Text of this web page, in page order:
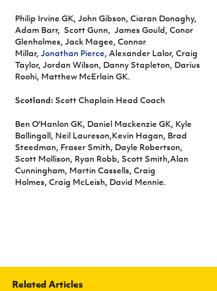
Philip Irvine GK, John Gibson, Ciaran Donaghy,
Adam Barr, Scott Gunn, James Gould, Conor
Glenholmes, Jack Magee, Connor
Millar,Jonathan Pierce, Alexander Lalor, Craig
Taylor, Jordan Wilson, Danny Stapleton, Darius
Roohi, Matthew McErlain GK.
Scotland: Scott Chaplain Head Coach
Ben O'Hanlon GK, Daniel Mackenzie GK, Kyle
Ballingall, Neil Laureson,Kevin Hagan, Brad
Steedman, Fraser Smith, Dayle Robertson,
Scott Mollison, Ryan Robb, Scott Smith,Alan
Cunningham, Martin Cassells, Craig
Holmes, Craig McLeish, David Mennie.
Related Articles